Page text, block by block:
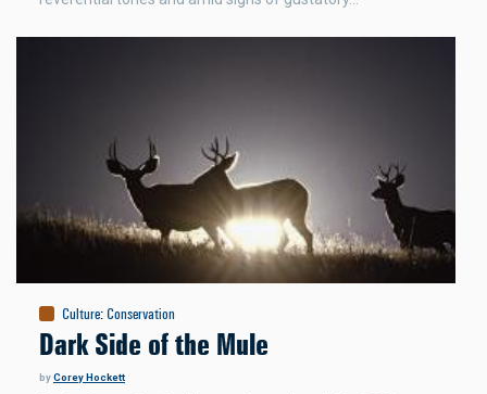
Culture: Conservation
Dark Side of the Mule
byCorey Hockett